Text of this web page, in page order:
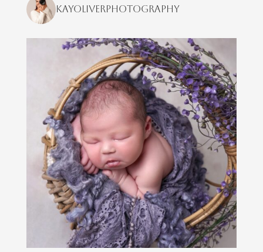
kayoliverphotography